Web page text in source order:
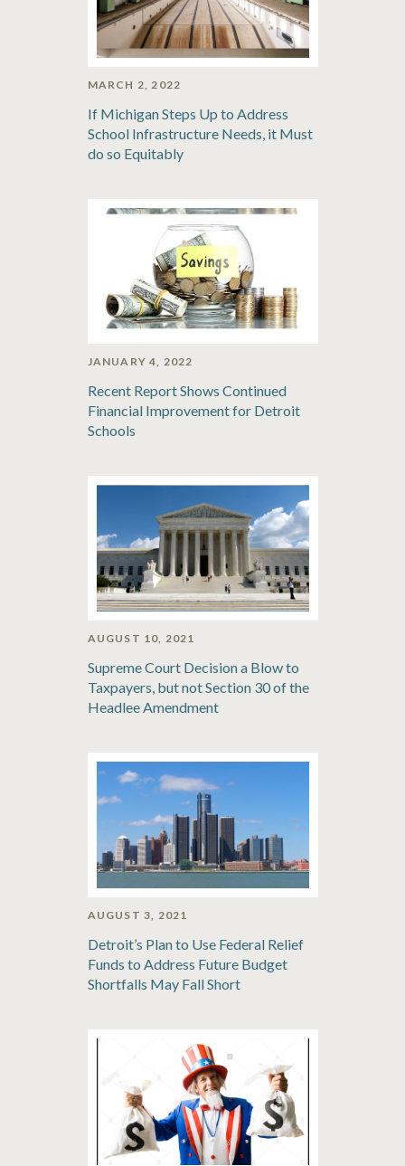
MARCH 2, 2022
If Michigan Steps Up to Address
School Infrastructure Needs, it Must
do so Equitably
JANUARY 4, 2022
Recent Report Shows Continued
Financial Improvement for Detroit
Schools
AUGUST 10, 2021
Supreme Court Decision a Blow to
Taxpayers, but not Section 30 of the
Headlee Amendment
AUGUST 3, 2021
Detroit’s Plan to Use Federal Relief
Funds to Address Future Budget
Shortfalls May Fall Short